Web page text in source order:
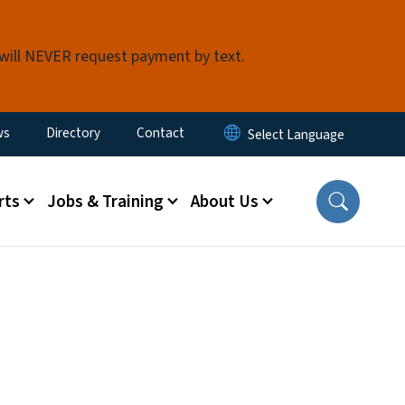
NEVER request payment by text.
Menu
Directory Contact
Jobs & Training About Us